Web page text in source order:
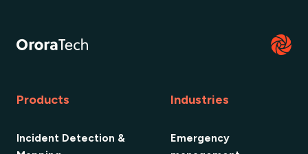
Products
Incident Detection &
Industries
Emergency